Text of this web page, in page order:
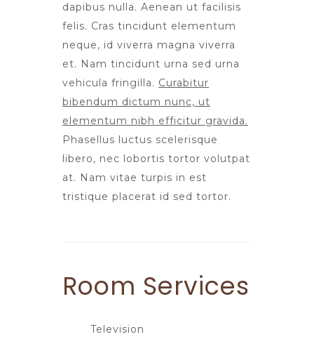
dapibus nulla. Aenean ut facilisis
felis. Cras tincidunt elementum
neque, id viverra magna viverra
et. Nam tincidunt urna sed urna
vehicula fringilla. Curabitur
bibendum dictum nunc, ut
elementum nibh efficitur gravida.
Phasellus luctus scelerisque
libero, nec lobortis tortor volutpat
at. Nam vitae turpis in est
tristique placerat id sed tortor.
Room Services
Television